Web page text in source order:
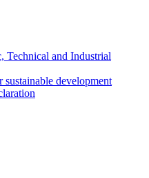
Technical and Industrial
sustainable development